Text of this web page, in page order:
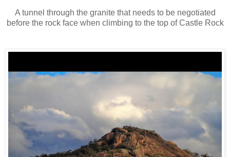
A tunnel through the granite that needs to be negotiated
before the rock face when climbing to the top of Castle Rock